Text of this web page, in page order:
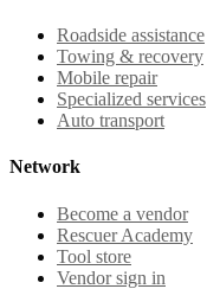
Roadside assistance
Towing & recovery
Mobile repair
Specialized services
Auto transport
Network
Become a vendor
Rescuer Academy
Tool store
Vendor sign in